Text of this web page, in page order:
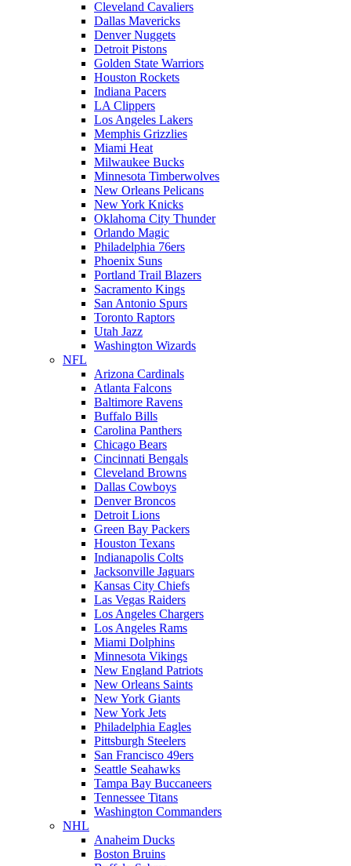
Cleveland Cavaliers
Dallas Mavericks
Denver Nuggets
Detroit Pistons
Golden State Warriors
Houston Rockets
Indiana Pacers
LA Clippers
Los Angeles Lakers
Memphis Grizzlies
Miami Heat
Milwaukee Bucks
Minnesota Timberwolves
New Orleans Pelicans
New York Knicks
Oklahoma City Thunder
Orlando Magic
Philadelphia 76ers
Phoenix Suns
Portland Trail Blazers
Sacramento Kings
San Antonio Spurs
Toronto Raptors
Utah Jazz
Washington Wizards
NFL
Arizona Cardinals
Atlanta Falcons
Baltimore Ravens
Buffalo Bills
Carolina Panthers
Chicago Bears
Cincinnati Bengals
Cleveland Browns
Dallas Cowboys
Denver Broncos
Detroit Lions
Green Bay Packers
Houston Texans
Indianapolis Colts
Jacksonville Jaguars
Kansas City Chiefs
Las Vegas Raiders
Los Angeles Chargers
Los Angeles Rams
Miami Dolphins
Minnesota Vikings
New England Patriots
New Orleans Saints
New York Giants
New York Jets
Philadelphia Eagles
Pittsburgh Steelers
San Francisco 49ers
Seattle Seahawks
Tampa Bay Buccaneers
Tennessee Titans
Washington Commanders
NHL
Anaheim Ducks
Boston Bruins